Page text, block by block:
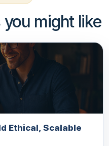
you might like
Ethical, Scalable